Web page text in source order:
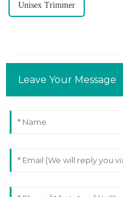
Unisex Trimmer
Leave Your Message